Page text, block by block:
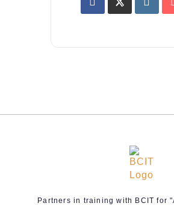
Partners in training with BCIT for